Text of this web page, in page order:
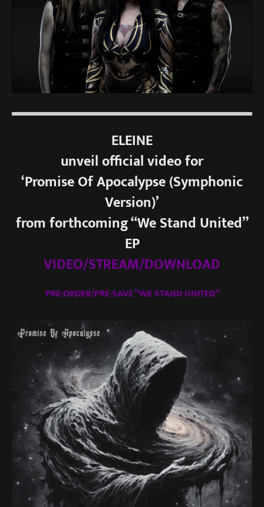
ELEINE
unveil official video for
‘Promise Of Apocalypse (Symphonic
Version)’
from forthcoming “We Stand United”
EP
VIDEO/STREAM/DOWNLOAD
PRE-ORDER/PRE-SAVE “WE STAND UNITED”